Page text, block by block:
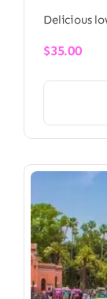
Delicious
$35.00